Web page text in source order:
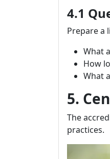
4.1
Prepare a
What
How
What
5.
The
practices.